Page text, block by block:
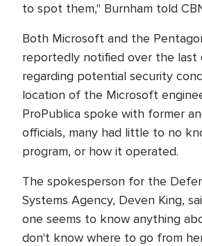
to spot them," Burnham told
Both Microsoft and the
reportedly notified over the last
regarding potential security
location of the Microsoft
ProPublica spoke with former
officials, many had little to no
program, or how it operated.
The spokesperson for the
Systems Agency, Deven King,
one seems to know anything
don't know where to go from